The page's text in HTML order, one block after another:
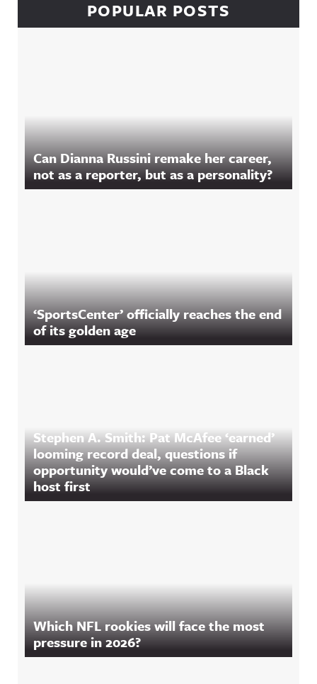
POPULAR POSTS
Can Dianna Russini remake her career,
not as a reporter, but as a personality?
‘SportsCenter’ officially reaches the end
of its golden age
Stephen A. Smith: Pat McAfee ‘earned’
looming record deal, questions if
opportunity would’ve come to a Black
host first
Which NFL rookies will face the most
pressure in 2026?